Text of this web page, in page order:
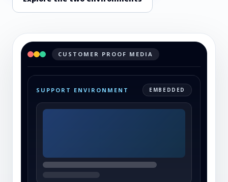
CUSTOMER PROOF MEDIA
SUPPORT ENVIRONMENT EMBEDDED